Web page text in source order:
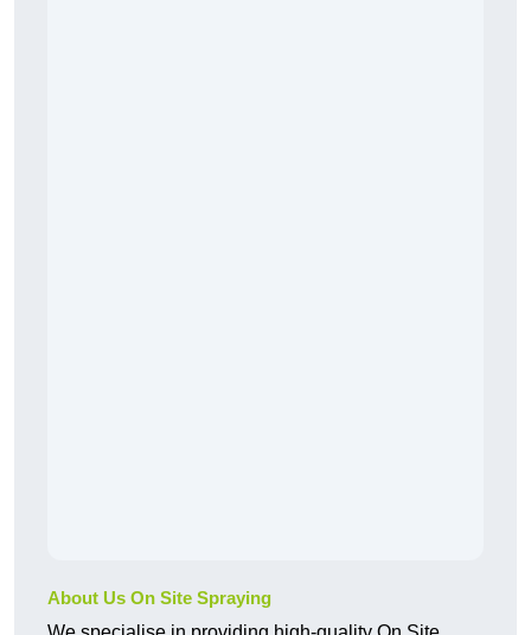
About Us On Site Spraying